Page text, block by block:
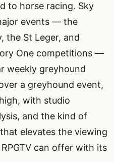
to horse racing. Sky
events — the
the St Leger, and
One competitions —
weekly greyhound
a greyhound event,
with studio
and the kind of
elevates the viewing
can offer with its